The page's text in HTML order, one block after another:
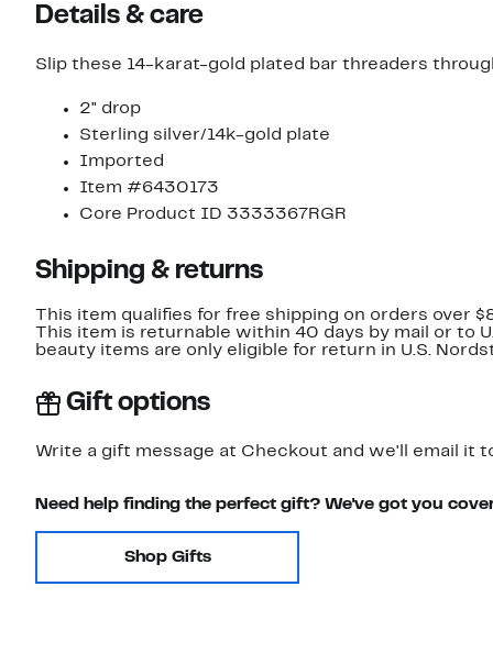
Details & care
Slip these 14-karat-gold plated bar threaders
2" drop
Sterling silver/14k-gold plate
Imported
Item #6430173
Core Product ID 3333367RGR
Shipping & returns
This item qualifies for free shipping on orders over
This item is returnable within 40 days by mail or to
beauty items are only eligible for return in U.S.
Gift options
Write a gift message at Checkout and we'll email it
Need help finding the perfect gift? We've got you
Shop Gifts